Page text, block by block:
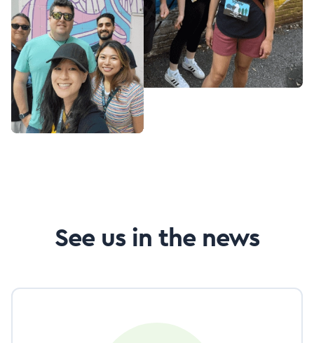
See us in the news